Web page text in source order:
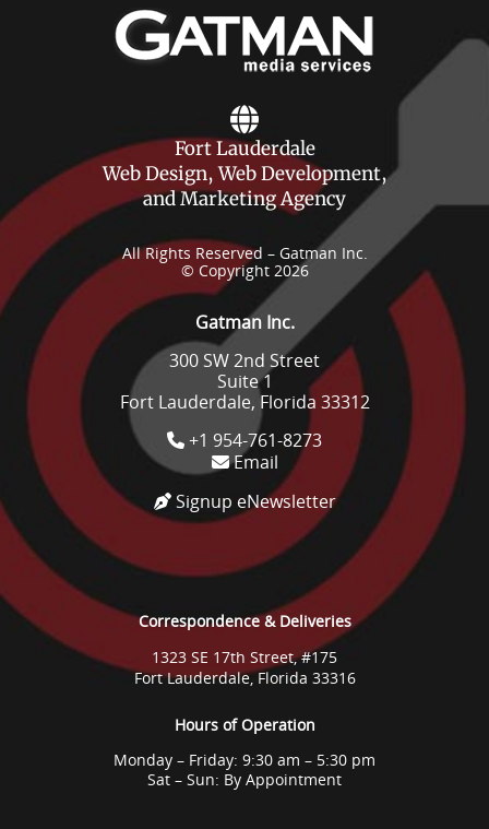
Fort Lauderdale
Web Design, Web Development,
and Marketing Agency
All Rights Reserved – Gatman Inc.
© Copyright 2026
Gatman Inc.
300 SW 2nd Street
Suite 1
Fort Lauderdale, Florida 33312
+1 954-761-8273
Email
Signup eNewsletter
Correspondence & Deliveries
1323 SE 17th Street, #175
Fort Lauderdale, Florida 33316
Hours of Operation
Monday – Friday: 9:30 am – 5:30 pm
Sat – Sun: By Appointment